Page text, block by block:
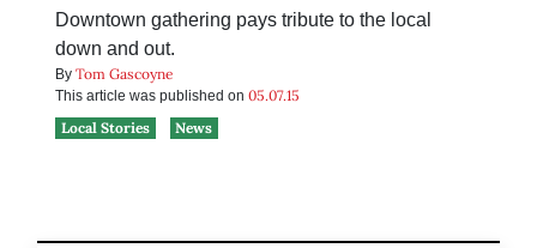
Downtown gathering pays tribute to the local
down and out.
By Tom Gascoyne
This article was published on 05.07.15
Local Stories
News